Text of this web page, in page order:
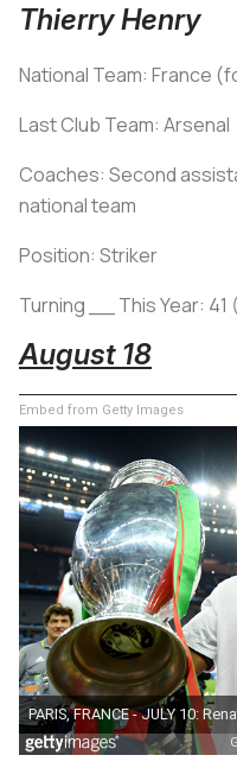
Thierry Henry
National Team: France
Last Club Team: Arsenal
Coaches: Second
national team
Position: Striker
Turning __ This Year: 41
August 18
Embed from Getty Images